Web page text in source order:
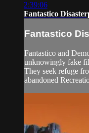
2:39:06
Fantastico
Fantastico
Fantastico and
unknowingly fake
They seek refuge
abandoned